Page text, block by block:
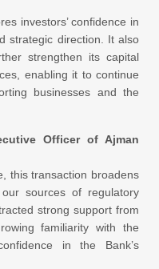
investors’ confidence in
strategic direction. It also
strengthen its capital
enabling it to continue
businesses and the
Officer of Ajman
this transaction broadens
sources of regulatory
strong support from
familiarity with the
in the Bank’s